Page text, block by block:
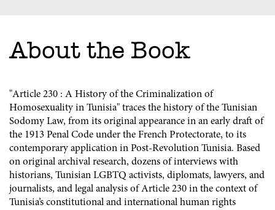
About the Book
"Article 230 : A History of the Criminalization of
Homosexuality in Tunisia" traces the history of the Tunisian
Sodomy Law, from its original appearance in an early draft of
the 1913 Penal Code under the French Protectorate, to its
contemporary application in Post-Revolution Tunisia. Based
on original archival research, dozens of interviews with
historians, Tunisian LGBTQ activists, diplomats, lawyers, and
journalists, and legal analysis of Article 230 in the context of
Tunisia’s constitutional and international human rights